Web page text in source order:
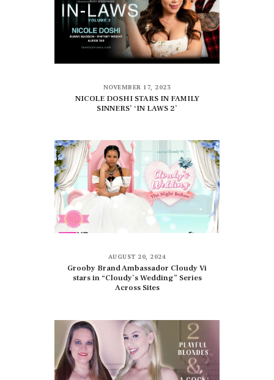
NOVEMBER 17, 2023
NICOLE DOSHI STARS IN FAMILY
SINNERS’ ‘IN LAWS 2’
AUGUST 20, 2024
Grooby Brand Ambassador Cloudy Vi
stars in “Cloudy’s Wedding” Series
Across Sites